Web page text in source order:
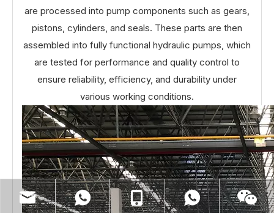
are processed into pump components such as gears,
pistons, cylinders, and seals. These parts are then
assembled into fully functional hydraulic pumps, which
are tested for performance and quality control to
ensure reliability, efficiency, and durability under
various working conditions.